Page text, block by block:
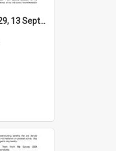
High Notes, Vol 25 No 29, 13 September 2024